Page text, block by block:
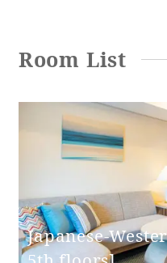
Entrance door
step
Bed spacing
Bed height
Room List
Japanese-